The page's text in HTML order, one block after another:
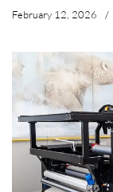
February 12, 2026 /